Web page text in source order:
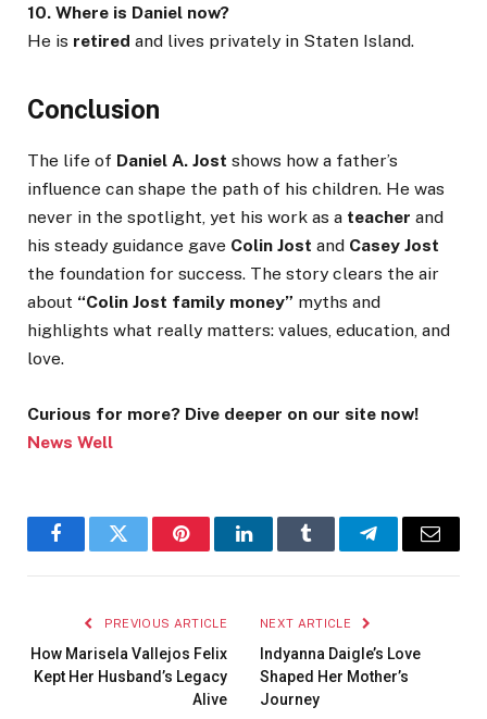
10. Where is Daniel now?
He is retired and lives privately in Staten Island.
Conclusion
The life of Daniel A. Jost shows how a father’s
influence can shape the path of his children. He was
never in the spotlight, yet his work as a teacher and
his steady guidance gave Colin Jost and Casey Jost
the foundation for success. The story clears the air
about “Colin Jost family money” myths and
highlights what really matters: values, education, and
love.
Curious for more? Dive deeper on our site now!
News Well
FacebookTwitter PinterestLinkedInTumblr TelegramEmail
PREVIOUS ARTICLE
How Marisela Vallejos Felix
Kept Her Husband’s Legacy
Alive
NEXT ARTICLE
Indyanna Daigle’s Love
Shaped Her Mother’s
Journey